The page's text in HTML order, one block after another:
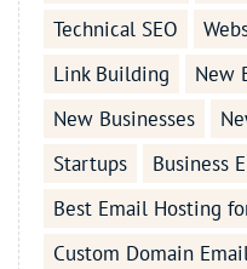
Technical SEO
Link Building
New
New Businesses
Startups
Business
Best Email Hosting
Custom Domain